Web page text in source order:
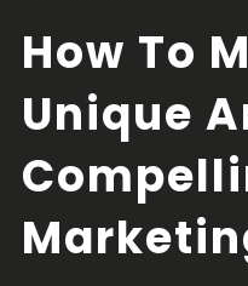
How To
Unique